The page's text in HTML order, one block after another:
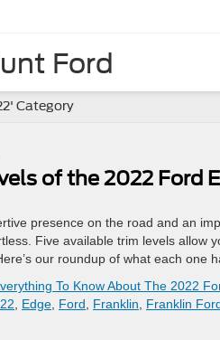
Ford
Category
of the 2022 Ford
presence on the road and an
Five available trim levels allow
our roundup of what each one
To Know About The 2022
Edge Ford Franklin Franklin